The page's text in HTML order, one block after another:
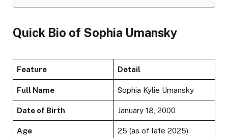
Quick Bio of Sophia Umansky
Feature Detail
Full Name Sophia Kylie Umansky
Date of Birth January 18, 2000
Age 25 (as of late 2025)